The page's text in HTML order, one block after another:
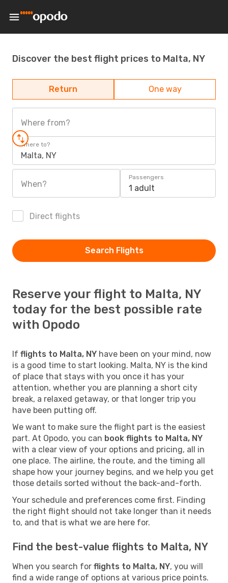
Discover the best flight prices to Malta, NY
Return One way
Where from?
Where to?
Malta, NY
When?
Passengers
1 adult
Direct flights
Search Flights
Reserve your flight to Malta, NY
today for the best possible rate
with Opodo
If flights to Malta, NY have been on your mind, now
is a good time to start looking. Malta, NY is the kind
of place that stays with you once it has your
attention, whether you are planning a short city
break, a relaxed getaway, or that longer trip you
have been putting off.
We want to make sure the flight part is the easiest
part. At Opodo, you can book flights to Malta, NY
with a clear view of your options and pricing, all in
one place. The airline, the route, and the timing all
shape how your journey begins, and we help you get
those details sorted without the back-and-forth.
Your schedule and preferences come first. Finding
the right flight should not take longer than it needs
to, and that is what we are here for.
Find the best-value flights to Malta, NY
When you search for flights to Malta, NY, you will
find a wide range of options at various price points.